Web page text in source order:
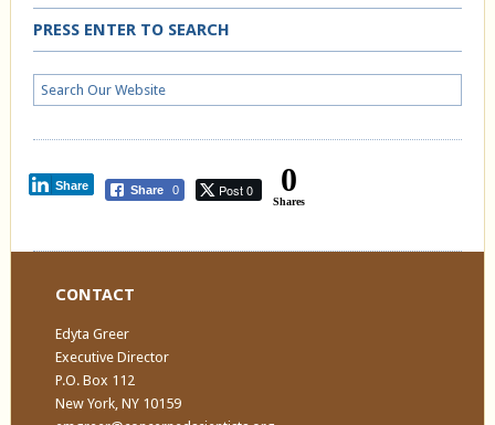
PRESS ENTER TO SEARCH
Share 0 Post 0
Share 0
Shares
CONTACT
Edyta Greer
Executive Director
P.O. Box 112
New York, NY 10159